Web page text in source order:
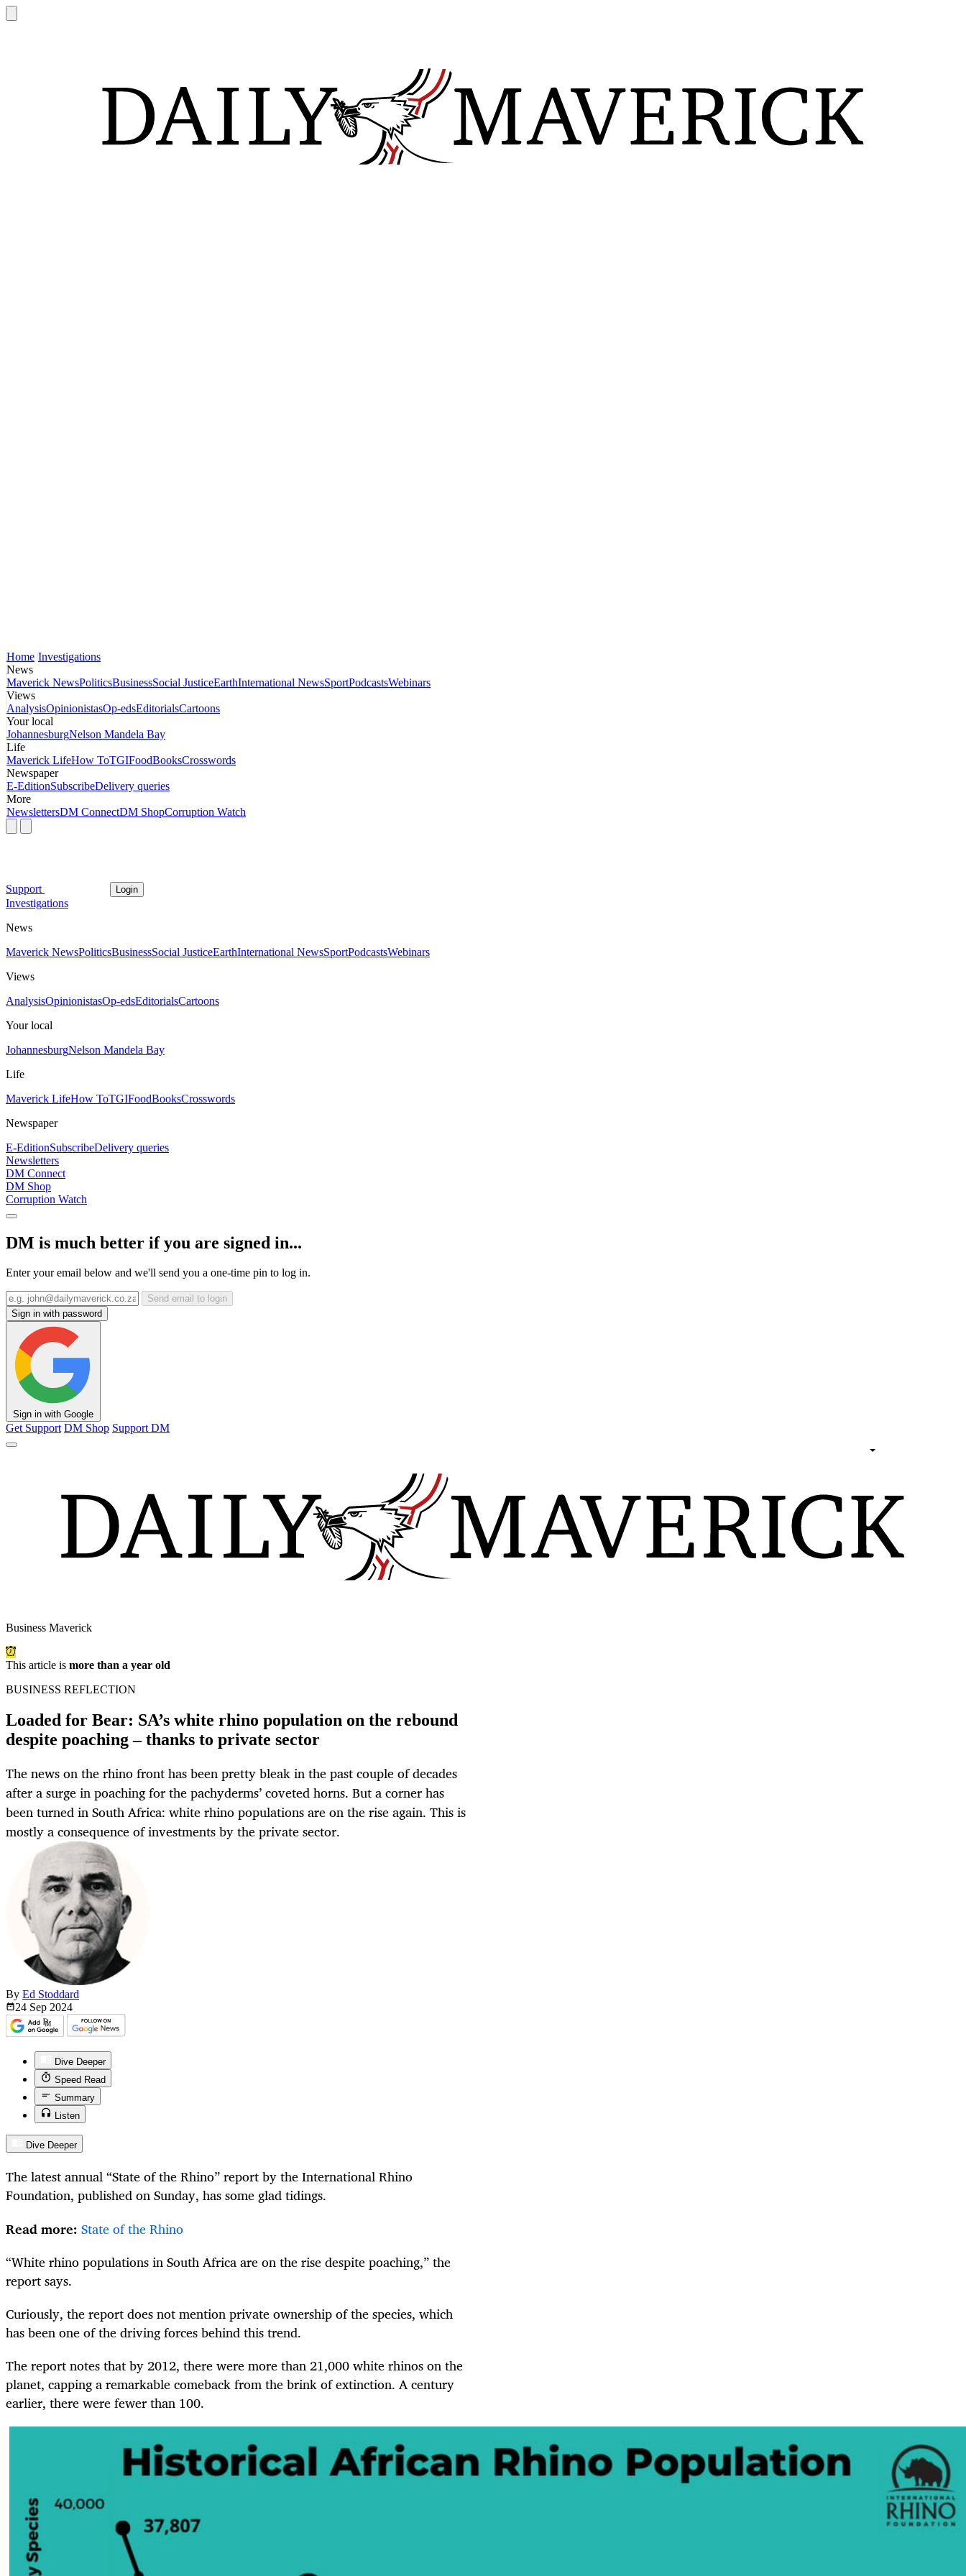
Home Investigations
News
Maverick NewsPoliticsBusinessSocial JusticeEarthInternational NewsSportPodcastsWebinars
Views
AnalysisOpinionistasOp-edsEditorialsCartoons
Your local
JohannesburgNelson Mandela Bay
Life
Maverick LifeHow ToTGIFoodBooksCrosswords
Newspaper
E-EditionSubscribeDelivery queries
More
NewslettersDM ConnectDM ShopCorruption Watch
Support Login
Investigations
News
Maverick NewsPoliticsBusinessSocial JusticeEarthInternational NewsSportPodcastsWebinars
Views
AnalysisOpinionistasOp-edsEditorialsCartoons
Your local
JohannesburgNelson Mandela Bay
Life
Maverick LifeHow ToTGIFoodBooksCrosswords
Newspaper
E-EditionSubscribeDelivery queries
Newsletters
DM Connect
DM Shop
Corruption Watch
DM is much better if you are signed in...
Enter your email below and we'll send you a one-time pin to log in.
Send email to login
Sign in with password
Sign in with Google
Get Support DM Shop Support DM
Business Maverick
This article is more than a year old
BUSINESS REFLECTION
Loaded for Bear: SA’s white rhino population on the rebound
despite poaching – thanks to private sector
The news on the rhino front has been pretty bleak in the past couple of decades
after a surge in poaching for the pachyderms’ coveted horns. But a corner has
been turned in South Africa: white rhino populations are on the rise again. This is
mostly a consequence of investments by the private sector.
By Ed Stoddard
24 Sep 2024
Dive Deeper
Speed Read
Summary
Listen
Dive Deeper
The latest annual “State of the Rhino” report by the International Rhino
Foundation, published on Sunday, has some glad tidings.
Read more: State of the Rhino
“White rhino populations in South Africa are on the rise despite poaching,” the
report says.
Curiously, the report does not mention private ownership of the species, which
has been one of the driving forces behind this trend.
The report notes that by 2012, there were more than 21,000 white rhinos on the
planet, capping a remarkable comeback from the brink of extinction. A century
earlier, there were fewer than 100.